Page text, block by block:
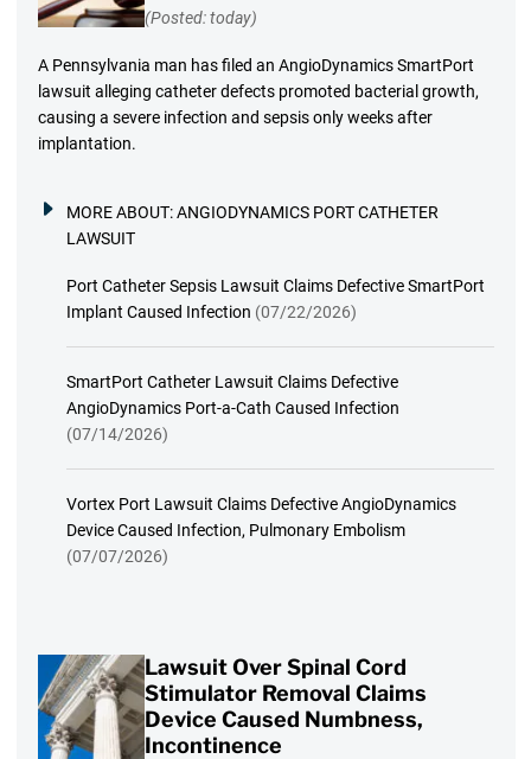
(Posted: today)
A Pennsylvania man has filed an AngioDynamics SmartPort
lawsuit alleging catheter defects promoted bacterial growth,
causing a severe infection and sepsis only weeks after
implantation.
MORE ABOUT:ANGIODYNAMICS PORT CATHETER
LAWSUIT
Port Catheter Sepsis Lawsuit Claims Defective SmartPort
Implant Caused Infection (07/22/2026)
SmartPort Catheter Lawsuit Claims Defective
AngioDynamics Port-a-Cath Caused Infection
(07/14/2026)
Vortex Port Lawsuit Claims Defective AngioDynamics
Device Caused Infection, Pulmonary Embolism
(07/07/2026)
Lawsuit Over Spinal Cord
Stimulator Removal Claims
Device Caused Numbness,
Incontinence